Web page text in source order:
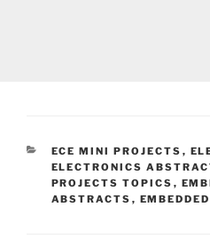
CATEGORIES
ECE MINI PROJECTS ,
ELECTRONICS
PROJECTS TOPICS ,
ABSTRACTS ,